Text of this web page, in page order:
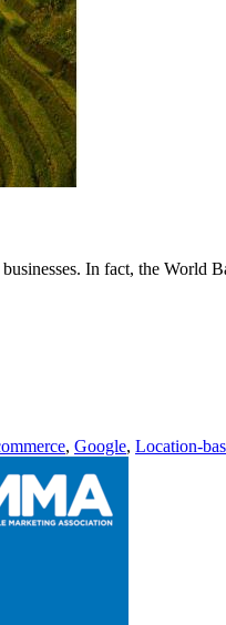
In fact, the
, Google, Location-